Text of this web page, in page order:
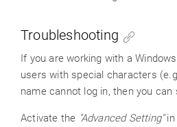
Troubleshooting
If you are working with a
users with special characters
name cannot log in, then you
Activate the "Advanced Setting"in